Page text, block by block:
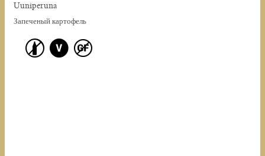
Uuniperuna
Запеченый картофель